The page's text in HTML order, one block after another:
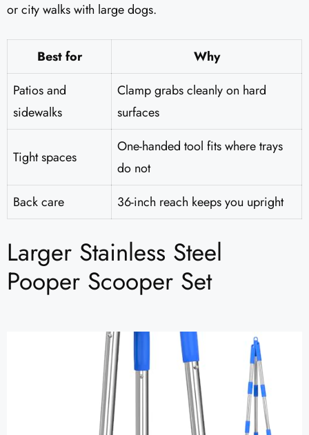
or city walks with large dogs.
Best for
Why
Patios and
sidewalks
Clamp grabs cleanly on hard
surfaces
Tight spaces
One-handed tool fits where trays
do not
Back care
36-inch reach keeps you upright
Larger Stainless Steel
Pooper Scooper Set